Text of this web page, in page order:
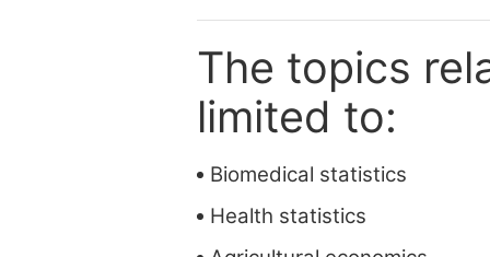
The topics
limited to:
Biomedical statistics
Health statistics